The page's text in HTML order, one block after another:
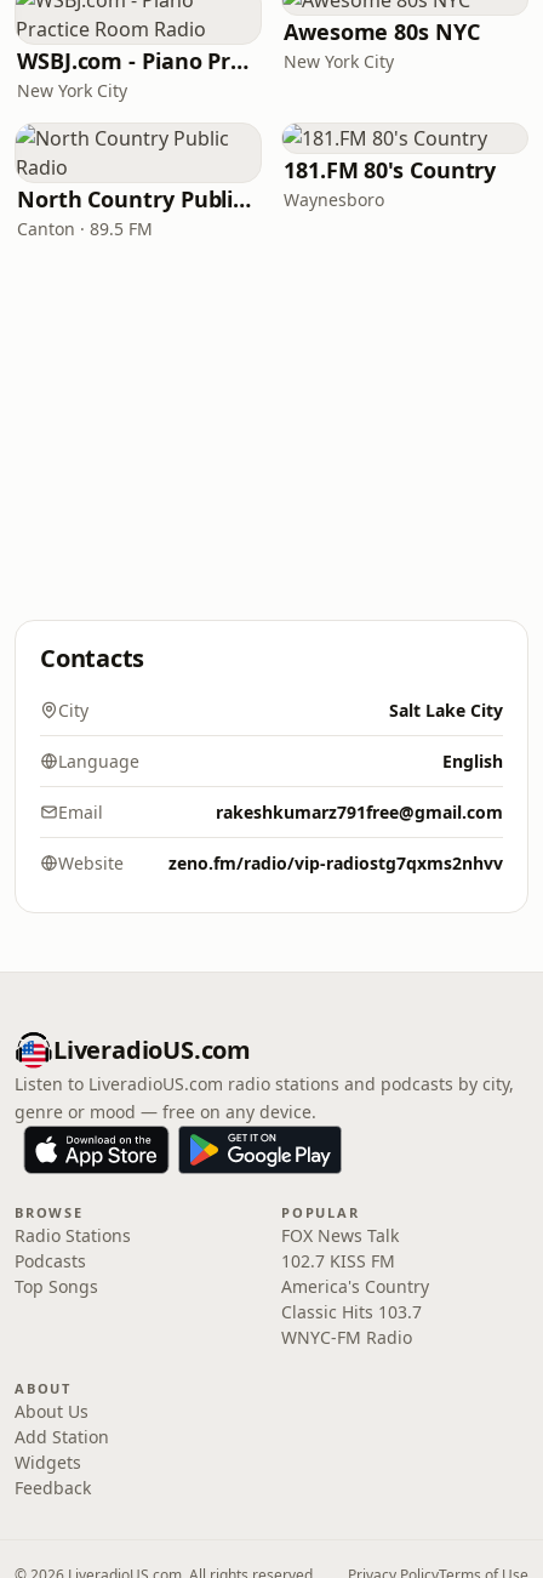
WSBJ.com - Piano Practice Room Radio
New York City
Awesome 80s NYC
New York City
North Country Public Radio
Canton · 89.5 FM
181.FM 80's Country
Waynesboro
Contacts
City Salt Lake City
Language English
Email rakeshkumarz791free@gmail.com
Website zeno.fm/radio/vip-radiostg7qxms2nhvv
LiveradioUS.com
Listen to LiveradioUS.com radio stations and podcasts by city,
genre or mood — free on any device.
BROWSE
Radio Stations
Podcasts
Top Songs
POPULAR
FOX News Talk
102.7 KISS FM
America's Country
Classic Hits 103.7
WNYC-FM Radio
ABOUT
About Us
Add Station
Widgets
Feedback